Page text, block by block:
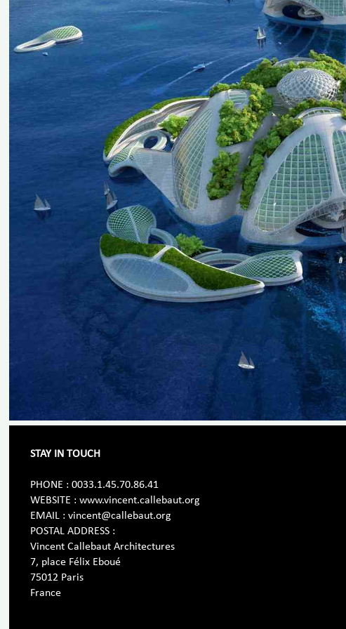
STAY IN TOUCH
PHONE : 0033.1.45.70.86.41
WEBSITE : www.vincent.callebaut.org
EMAIL : vincent@callebaut.org
POSTAL ADDRESS :
Vincent Callebaut Architectures
7, place Félix Eboué
75012 Paris
France